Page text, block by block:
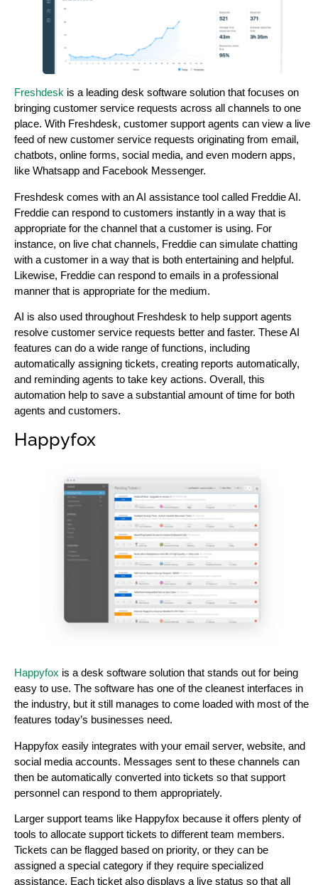
Freshdesk is a leading desk software solution that focuses on
bringing customer service requests across all channels to one
place. With Freshdesk, customer support agents can view a live
feed of new customer service requests originating from email,
chatbots, online forms, social media, and even modern apps,
like Whatsapp and Facebook Messenger.
Freshdesk comes with an AI assistance tool called Freddie AI.
Freddie can respond to customers instantly in a way that is
appropriate for the channel that a customer is using. For
instance, on live chat channels, Freddie can simulate chatting
with a customer in a way that is both entertaining and helpful.
Likewise, Freddie can respond to emails in a professional
manner that is appropriate for the medium.
AI is also used throughout Freshdesk to help support agents
resolve customer service requests better and faster. These AI
features can do a wide range of functions, including
automatically assigning tickets, creating reports automatically,
and reminding agents to take key actions. Overall, this
automation help to save a substantial amount of time for both
agents and customers.
Happyfox
Happyfox is a desk software solution that stands out for being
easy to use. The software has one of the cleanest interfaces in
the industry, but it still manages to come loaded with most of the
features today’s businesses need.
Happyfox easily integrates with your email server, website, and
social media accounts. Messages sent to these channels can
then be automatically converted into tickets so that support
personnel can respond to them appropriately.
Larger support teams like Happyfox because it offers plenty of
tools to allocate support tickets to different team members.
Tickets can be flagged based on priority, or they can be
assigned a special category if they require specialized
assistance. Each ticket also displays a live status so that all